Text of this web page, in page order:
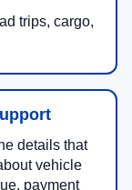
trips, cargo,
details that
vehicle
payment